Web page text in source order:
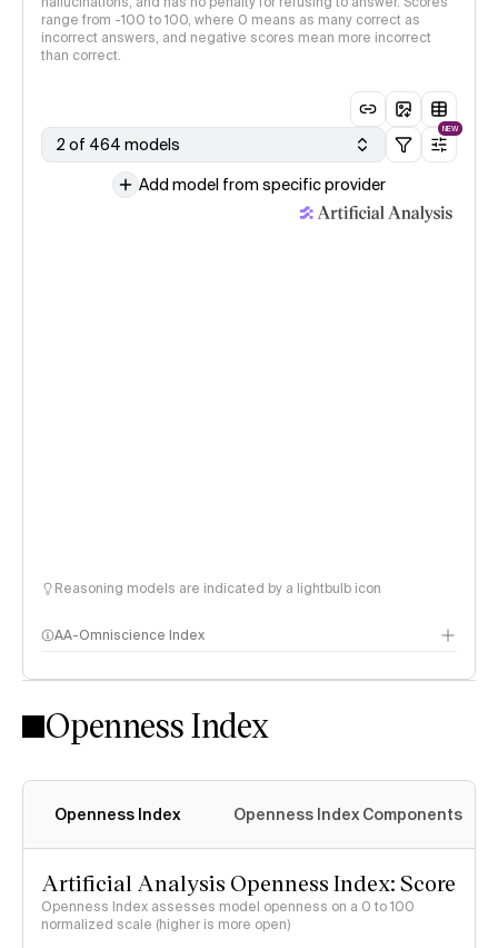
range from -100 to 100, where 0 means as many correct as
incorrect answers, and negative scores mean more incorrect
than correct.
2 of 464 models
NEW
Add model from specific provider
Reasoning models are indicated by a lightbulb icon
AA-Omniscience Index
Openness Index
Openness Index Openness Index Components
Artificial Analysis Openness Index: Score
Openness Index assesses model openness on a 0 to 100
normalized scale (higher is more open)